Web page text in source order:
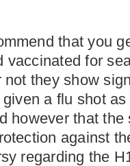
that you
vaccinated for
they show
a flu shot
however that
against
regarding the